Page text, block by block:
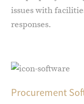
issues with
responses.
Procurement